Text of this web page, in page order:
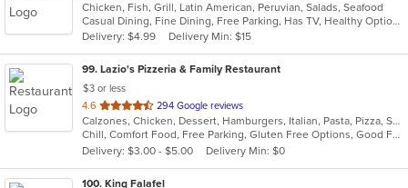
of
5
stars.
Chicken, Fish, Grill, Latin American, Peruvian, Salads, Seafood
Casual Dining, Fine Dining, Free Parking, Has TV, Healthy Options, Vegetarian Options
Delivery: $4.99
Delivery Min: $15
99. Lazio's Pizzeria & Family Restaurant
$3 or less
4.6 out
of
5
stars.
294 Google reviews
Calzones, Chicken, Dessert, Hamburgers, Italian, Pasta, Pizza, Salads, Sandwiches, Seafood, Soup, Subs, Wraps
Chill, Comfort Food, Free Parking, Gluten Free Options, Good For Group, Good For Kids, Kids Menu
Delivery: $3.00 - $5.00
Delivery Min: $0
100. King Falafel